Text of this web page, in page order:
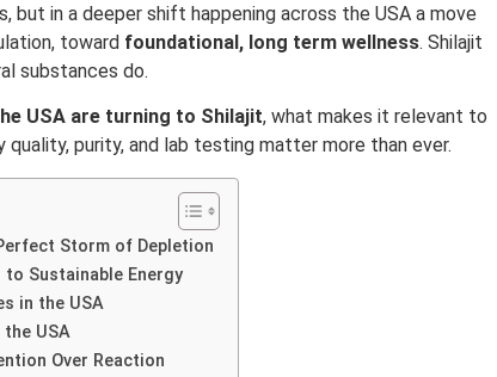
but in a deeper shift happening across the USA a move
toward foundational, long term wellness. Shilajit
substances do.
USA are turning to Shilajit, what makes it relevant to
purity, and lab testing matter more than ever.
Storm of Depletion
Sustainable Energy
in the USA
USA
Over Reaction